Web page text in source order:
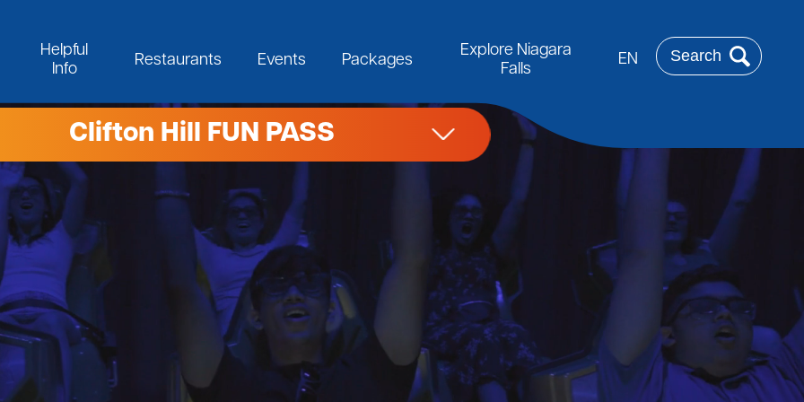
Helpful
Info
Restaurants Events Packages
Explore Niagara
Falls
EN
Rechercher
Clifton Hill FUN PASS